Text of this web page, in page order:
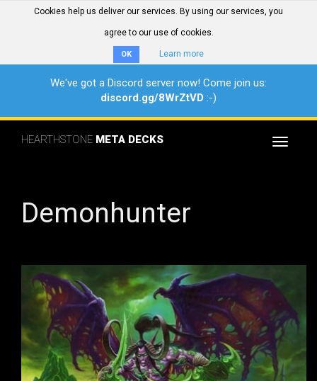
Cookies help us deliver our services. By using our services, you
agree to our use of cookies.
OK Learn more
We've got a Discord server now! Come join us:
discord.gg/8WrZtVD :-)
Toggle
HEARTHSTONE META DECKS
Demonhunter